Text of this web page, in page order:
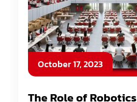
October 17, 2023
The Role of Robotics